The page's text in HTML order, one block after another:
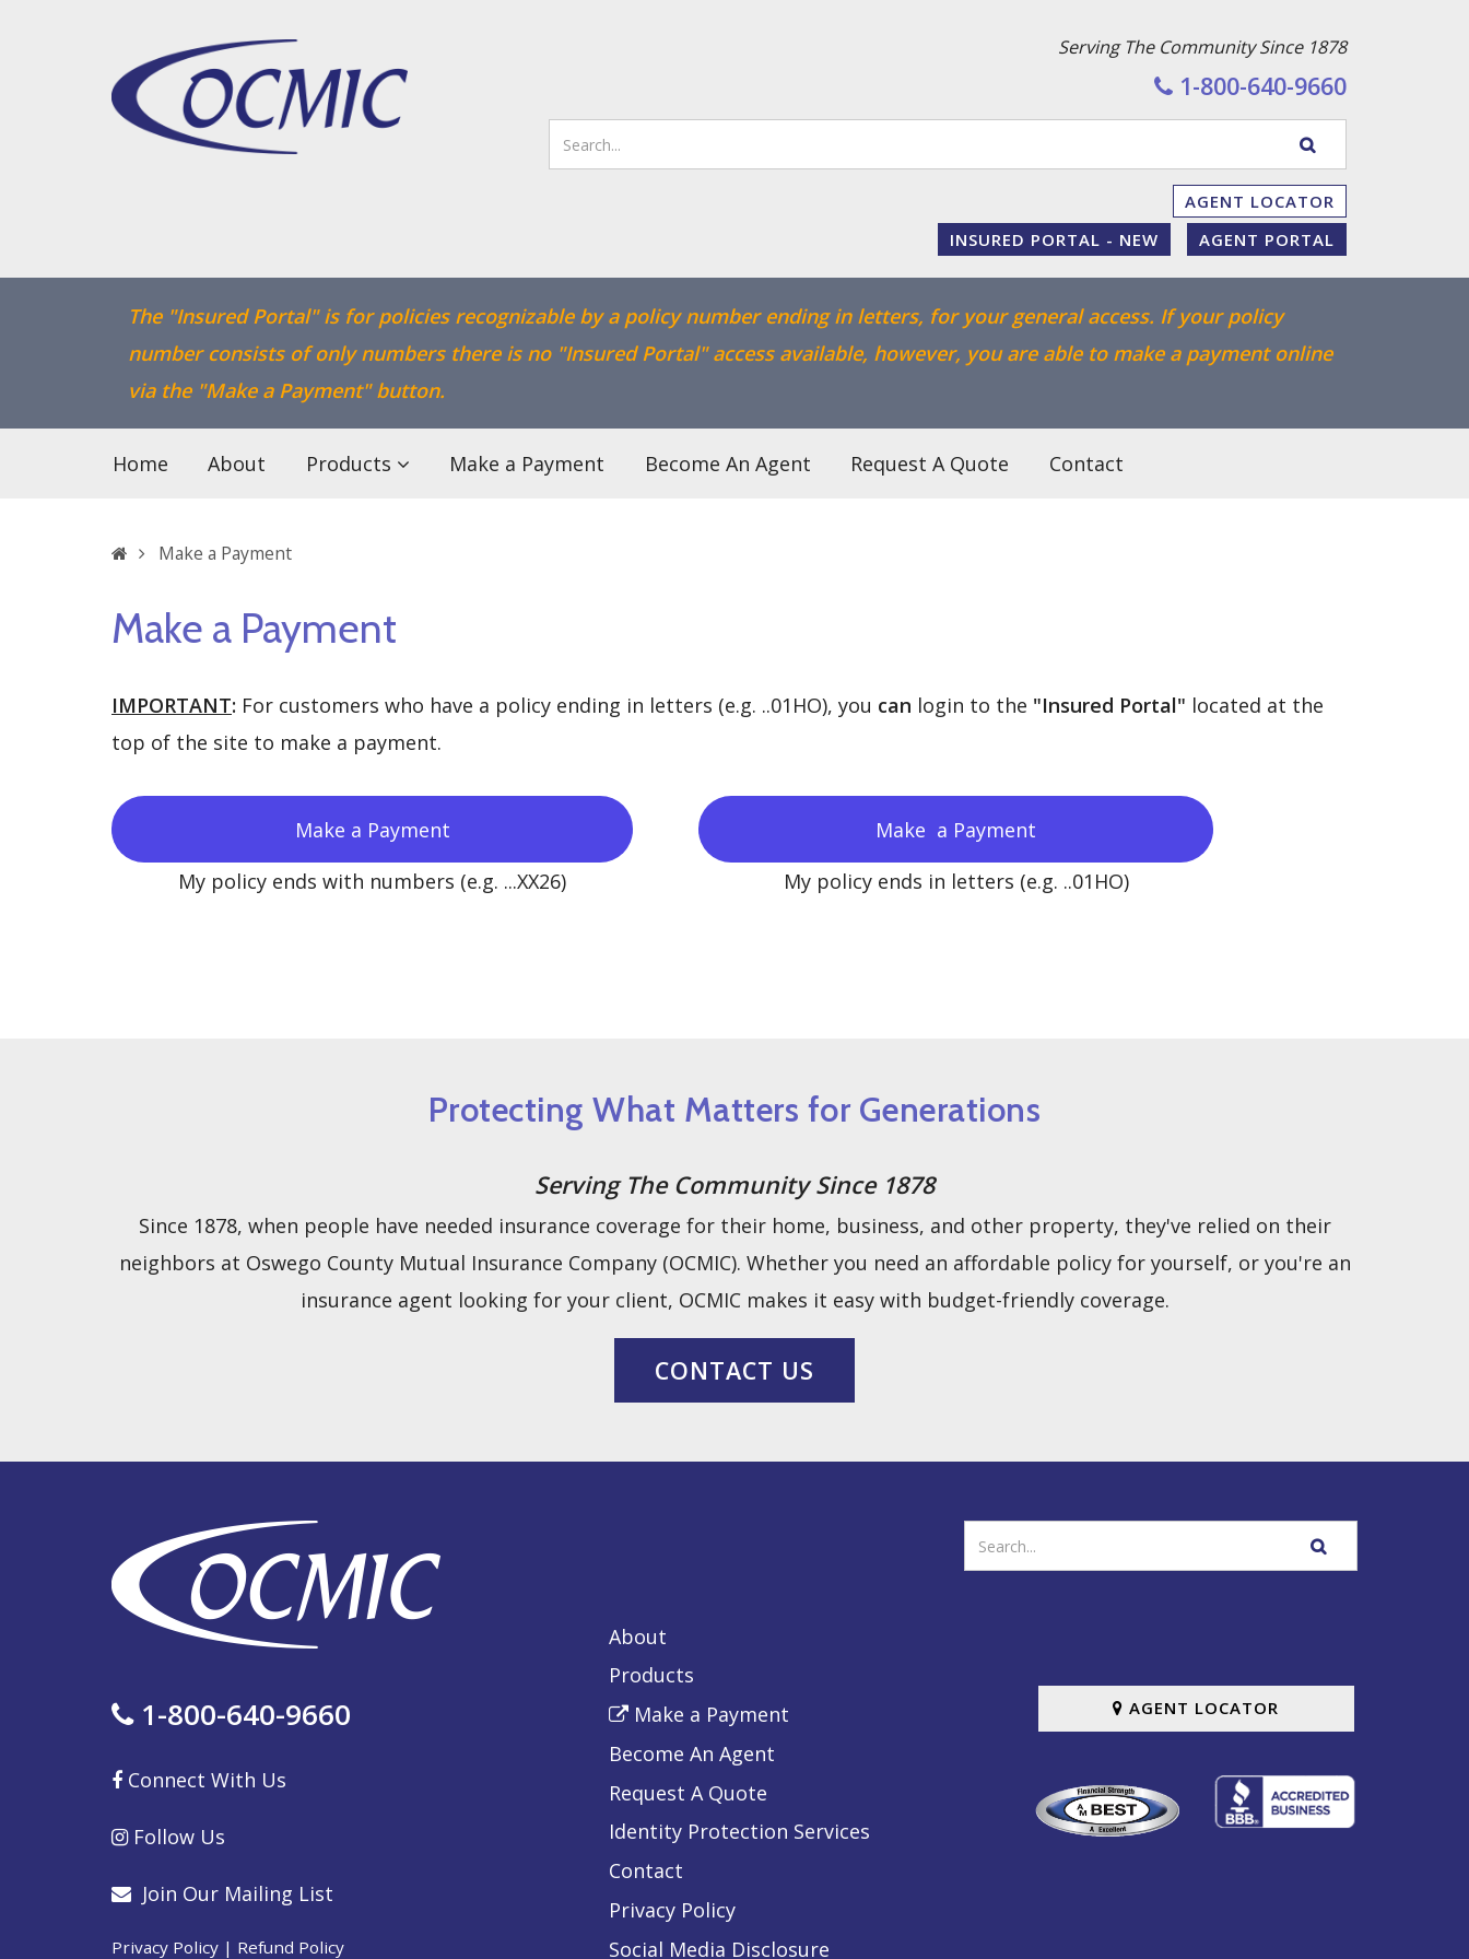
Serving The Community Since 1878
1-800-640-9660
Enter
your
search
terms
SEARCH
WEBSITE
AGENT LOCATOR
INSURED PORTAL - NEW
AGENT PORTAL
The "Insured Portal" is for policies recognizable by a policy number ending in letters, for your general access. If your policy
number consists of only numbers there is no "Insured Portal" access available, however, you are able to make a payment online
via the "Make a Payment" button.
Home About Products Make a Payment Become An Agent Request A Quote Contact
HomeMake a Payment
Make a Payment
IMPORTANT: For customers who have a policy ending in letters (e.g. ..01HO), you can login to the "Insured Portal" located at the
top of the site to make a payment.
Make a Payment
Make a Payment
My policy ends with numbers (e.g. ...XX26)
My policy ends in letters (e.g. ..01HO)
Protecting What Matters for Generations
Serving The Community Since 1878
Since 1878, when people have needed insurance coverage for their home, business, and other property, they've relied on their
neighbors at Oswego County Mutual Insurance Company (OCMIC). Whether you need an affordable policy for yourself, or you're an
insurance agent looking for your client, OCMIC makes it easy with budget-friendly coverage.
CONTACT US
1-800-640-9660
Connect With Us
Follow Us
Join Our Mailing List
Privacy Policy | Refund Policy
Enter
your
SEARCH
WEBSITE
About
Products
Make a Payment
Become An Agent
Request A Quote
Identity Protection Services
Contact
Privacy Policy
Social Media Disclosure
AGENT LOCATOR